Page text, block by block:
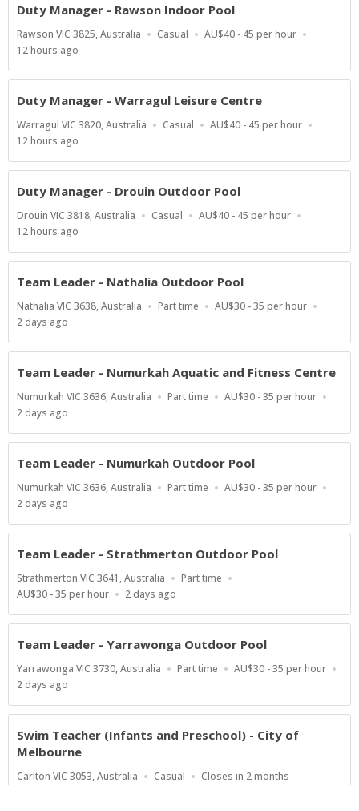
Duty Manager - Rawson Indoor Pool
Location
Rawson VIC 3825, Australia
Work
Casual
Salary
AU$40 - 45 per hour
Published
12 hours ago
Duty Manager - Warragul Leisure Centre
Location
Warragul VIC 3820, Australia
Work
Casual
Salary
AU$40 - 45 per hour
Published
12 hours ago
Duty Manager - Drouin Outdoor Pool
Location
Drouin VIC 3818, Australia
Work
Casual
Salary
AU$40 - 45 per hour
Published
12 hours ago
Team Leader - Nathalia Outdoor Pool
Location
Nathalia VIC 3638, Australia
Work
Part time
Salary
AU$30 - 35 per hour
Published
2 days ago
Team Leader - Numurkah Aquatic and Fitness Centre
Location
Numurkah VIC 3636, Australia
Work
Part time
Salary
AU$30 - 35 per hour
Published
2 days ago
Team Leader - Numurkah Outdoor Pool
Location
Numurkah VIC 3636, Australia
Work
Part time
Salary
AU$30 - 35 per hour
Published
2 days ago
Team Leader - Strathmerton Outdoor Pool
Location
Strathmerton VIC 3641, Australia
Work
Part time
Salary
AU$30 - 35 per hour
Published
2 days ago
Team Leader - Yarrawonga Outdoor Pool
Location
Yarrawonga VIC 3730, Australia
Work
Part time
Salary
AU$30 - 35 per hour
Published
2 days ago
Swim Teacher (Infants and Preschool) - City of
Melbourne
Location
Carlton VIC 3053, Australia
Work
Casual
Applications
Closes in 2 months